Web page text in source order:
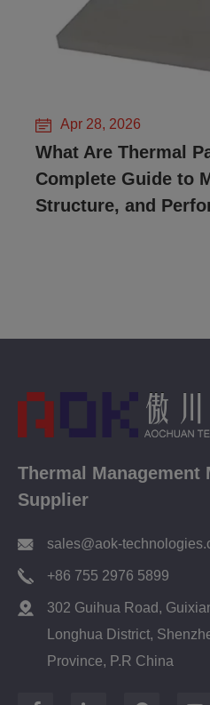
Apr 28, 2026
What Are Thermal
Complete Guide to
Structure, and
Thermal Management
Supplier
sales@aok-
+86 755 2976 5899
302 Guihua Road,
Longhua District,
Province, P.R China